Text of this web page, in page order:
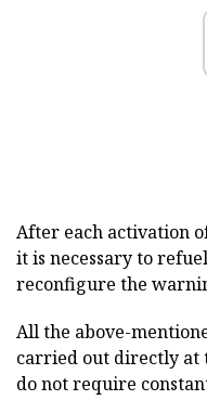
After each activation
it is necessary to
reconfigure the
All the above-
carried out directly at
do not require